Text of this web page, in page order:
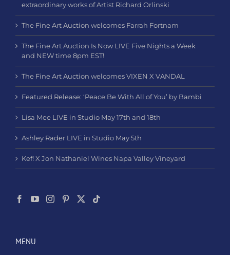
extraordinary works of Artist Richard Orlinski
The Fine Art Auction welcomes Farrah Fortnam
The Fine Art Auction Is Now LIVE Five Nights a Week
and NEW time 8pm EST!
The Fine Art Auction welcomes VIXEN X VANDAL
Featured Release: ‘Peace Be With All of You’ by Bambi
Lisa Mee LIVE in Studio May 17th and 18th
Ashley Rader LIVE in Studio May 5th
Kef! X Jon Nathaniel Wines Napa Valley Vineyard
MENU